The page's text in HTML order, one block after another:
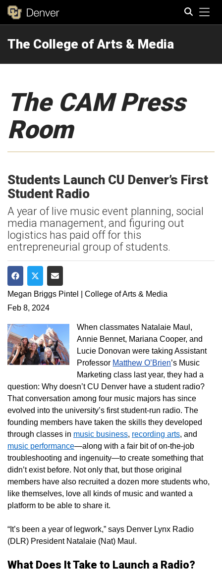
The College of Arts & Media
The CAM Press
Room
Students Launch CU Denver’s First
Student Radio
A year of live music event planning, social
media management, and figuring out
logistics has paid off for this
entrepreneurial group of students.
Share on Facebook
Share on Twitter
Share via Email
Megan Briggs Pintel | College of Arts & Media
Feb 8, 2024
When classmates Natalaie Maul,
Annie Bennet, Mariana Cooper, and
Lucie Donovan were taking Assistant
Professor Matthew O’Brien’s Music
Marketing class last year, they had a
question: Why doesn’t CU Denver have a student radio?
That conversation among four music majors has since
evolved into the university’s first student-run radio. The
founding members have taken the skills they developed
through classes in music business, recording arts, and
music performance—along with a fair bit of on-the-job
troubleshooting and ingenuity—to create something that
didn’t exist before. Not only that, but those original
members have also recruited a dozen more students who,
like themselves, love all kinds of music and wanted a
platform to be able to share it.
“It’s been a year of legwork,” says Denver Lynx Radio
(DLR) President Natalaie (Nat) Maul.
What Does It Take to Launch a Radio?